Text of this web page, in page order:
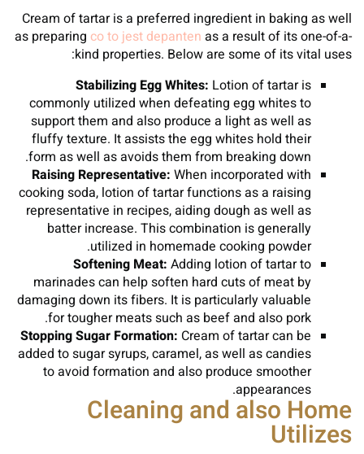
Cream of tartar is a preferred ingredient in baking as well
as preparing co to jest depanten as a result of its one-of-a-
kind properties. Below are some of its vital uses:
Stabilizing Egg Whites: Lotion of tartar is
commonly utilized when defeating egg whites to
support them and also produce a light as well as
fluffy texture. It assists the egg whites hold their
form as well as avoids them from breaking down.
Raising Representative: When incorporated with
cooking soda, lotion of tartar functions as a raising
representative in recipes, aiding dough as well as
batter increase. This combination is generally
utilized in homemade cooking powder.
Softening Meat: Adding lotion of tartar to
marinades can help soften hard cuts of meat by
damaging down its fibers. It is particularly valuable
for tougher meats such as beef and also pork.
Stopping Sugar Formation: Cream of tartar can be
added to sugar syrups, caramel, as well as candies
to avoid formation and also produce smoother
appearances.
Cleaning and also Home
Utilizes